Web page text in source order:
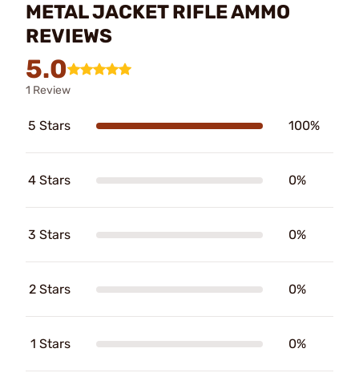
METAL JACKET RIFLE AMMO
REVIEWS
5.0
1 Review
5 Stars 100%
4 Stars 0%
3 Stars 0%
2 Stars 0%
1 Stars 0%